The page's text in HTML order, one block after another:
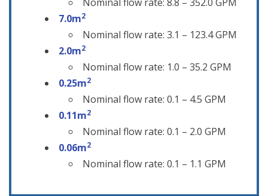
7.0m2
Nominal flow rate: 3.1 – 123.4 GPM
2.0m2
Nominal flow rate: 1.0 – 35.2 GPM
0.25m2
Nominal flow rate: 0.1 – 4.5 GPM
0.11m2
Nominal flow rate: 0.1 – 2.0 GPM
0.06m2
Nominal flow rate: 0.1 – 1.1 GPM